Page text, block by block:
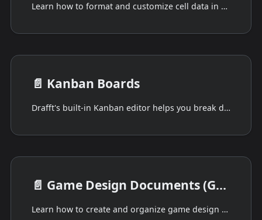
Learn how to format and customize cell data in Grids. Explore techniques for formatting numbers, currency, dates, and more to improve the presentation of your data grid.
📄️ Kanban Boards
Drafft's built-in Kanban editor helps you break down your game into manageable steps.
📄️ Game Design Documents (GDD)
Learn how to create and organize game design documents in Drafft with Markdown support, document linking, and JSON export.